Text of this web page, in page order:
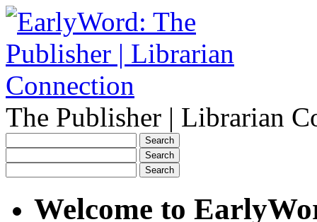
The Publisher | Librarian
Welcome to